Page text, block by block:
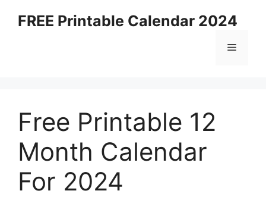
FREE Printable Calendar 2024
Menu
Free Printable 12
Month Calendar
For 2024